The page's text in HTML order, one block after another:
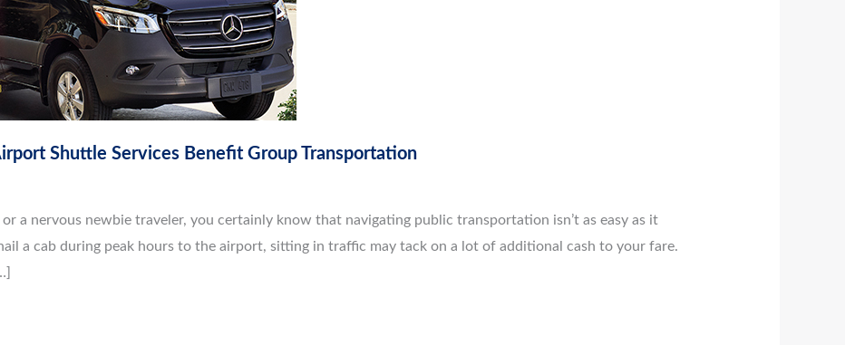
Shuttle Services Benefit Group Transportation
a nervous newbie traveler, you certainly know that navigating public transportation isn’t as easy as it
a cab during peak hours to the airport, sitting in traffic may tack on a lot of additional cash to your fare.